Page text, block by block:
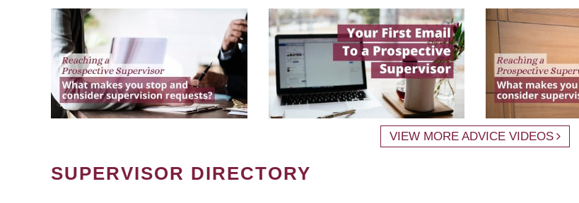
VIEW MORE ADVICE VIDEOS
SUPERVISOR DIRECTORY